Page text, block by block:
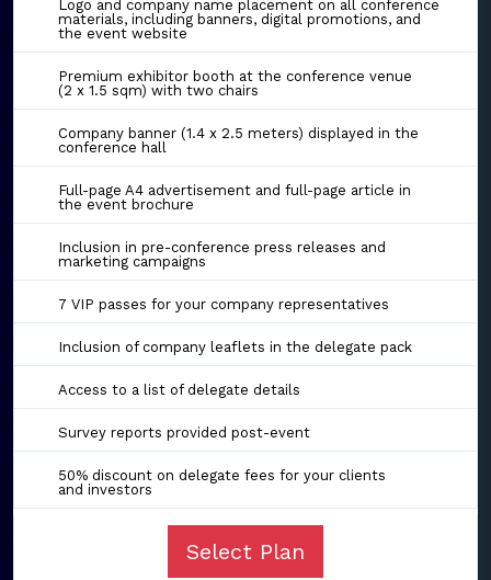
Logo and company name placement on all conference
materials, including banners, digital promotions, and
the event website
Premium exhibitor booth at the conference venue
(2 x 1.5 sqm) with two chairs
Company banner (1.4 x 2.5 meters) displayed in the
conference hall
Full-page A4 advertisement and full-page article in
the event brochure
Inclusion in pre-conference press releases and
marketing campaigns
7 VIP passes for your company representatives
Inclusion of company leaflets in the delegate pack
Access to a list of delegate details
Survey reports provided post-event
50% discount on delegate fees for your clients
and investors
Select Plan